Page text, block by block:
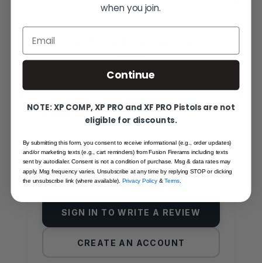
SHARE YOUR EXPERIENCE
Help other shooters choose with
confidence — your honest feedback
Reviews come from verified Fusion
Firearms customers. Sign in to share yours,
or create an account in under a minute.
SIGN IN TO WRITE A REVIEW
CREATE AN ACCOUNT
when you join.
Email
Continue
NOTE: XP COMP, XP PRO and XF PRO Pistols are not
eligible for discounts.
By submitting this form, you consent to receive informational (e.g., order updates)
and/or marketing texts (e.g., cart reminders) from Fusion Firerams including texts
sent by autodialer. Consent is not a condition of purchase. Msg & data rates may
apply. Msg frequency varies. Unsubscribe at any time by replying STOP or clicking
the unsubscribe link (where available).Privacy Policy&Terms.